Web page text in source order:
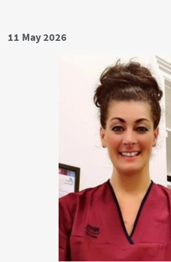
Date
11 May 2026